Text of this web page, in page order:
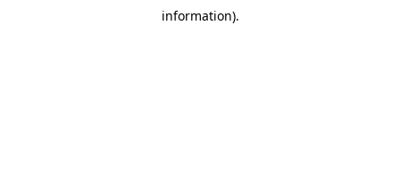
information).